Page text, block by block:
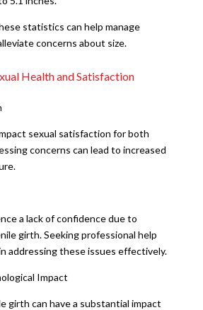
statistics can help manage
concerns about size.
Health and Satisfaction
sexual satisfaction for both
concerns can lead to increased
a lack of confidence due to
girth. Seeking professional help
addressing these issues effectively.
Impact
girth can have a substantial impact